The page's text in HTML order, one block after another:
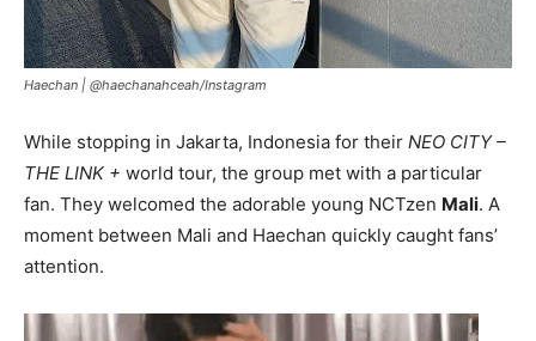
Haechan | @haechanahceah/Instagram
While stopping in Jakarta, Indonesia for their NEO CITY –
THE LINK + world tour, the group met with a particular
fan. They welcomed the adorable young NCTzen Mali. A
moment between Mali and Haechan quickly caught fans’
attention.